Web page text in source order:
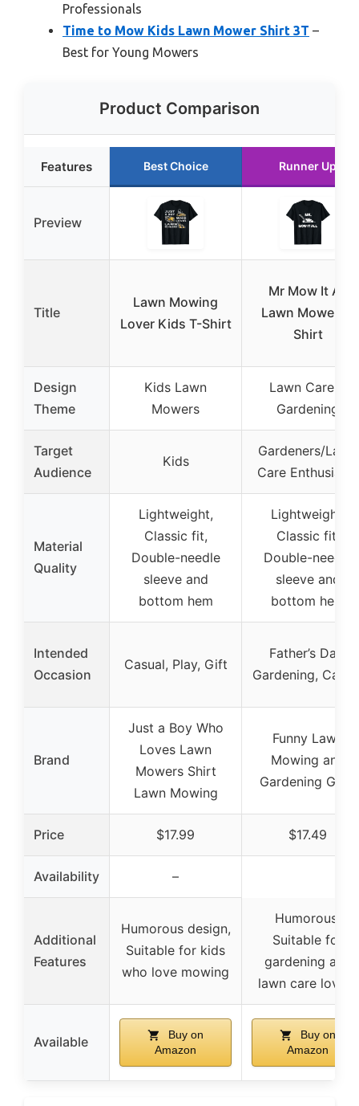
Professionals
Time to Mow Kids Lawn Mower Shirt 3T –
Best for Young Mowers
Product Comparison
Features Best Choice Runner Up
Preview
Title
Lawn Mowing
Lover Kids T-Shirt
Mr Mow It All
Lawn Mower T-
Shirt
Design
Theme
Kids Lawn
Mowers
Lawn Care &
Gardening
Target
Audience
Kids
Gardeners/Lawn
Care Enthusiasts
Material
Quality
Lightweight,
Classic fit,
Double-needle
sleeve and
bottom hem
Lightweight,
Classic fit,
Double-needle
sleeve and
bottom hem
Intended
Occasion
Casual, Play, Gift
Father’s Day,
Gardening,
Brand
Just a Boy Who
Loves Lawn
Mowers Shirt
Lawn Mowing
Funny Lawn
Mowing and
Gardening Gifts
Price $17.99 $17.49
Availability –
Additional
Features
Humorous design,
Suitable for kids
who love mowing
Humorous,
Suitable for
gardening and
lawn care lovers
Available
Buy on
Amazon
Buy on
Amazon